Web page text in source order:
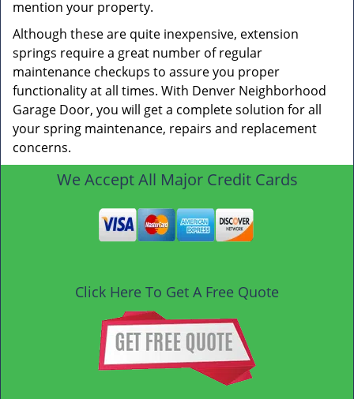
mention your property.
Although these are quite inexpensive, extension
springs require a great number of regular
maintenance checkups to assure you proper
functionality at all times. With Denver Neighborhood
Garage Door, you will get a complete solution for all
your spring maintenance, repairs and replacement
concerns.
We Accept All Major Credit Cards
Click Here To Get A Free Quote